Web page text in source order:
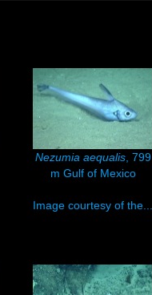
Nezumia aequalis, 799
m Gulf of Mexico
Image courtesy of the...